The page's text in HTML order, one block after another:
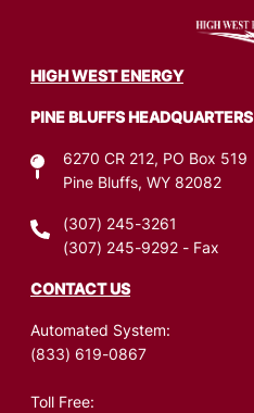
Image
HIGH WEST ENERGY
PINE BLUFFS HEADQUARTERS
6270 CR 212, PO Box 519
Pine Bluffs, WY 82082
(307) 245-3261
(307) 245-9292 - Fax
CONTACT US
Automated System:
(833) 619-0867
Toll Free: